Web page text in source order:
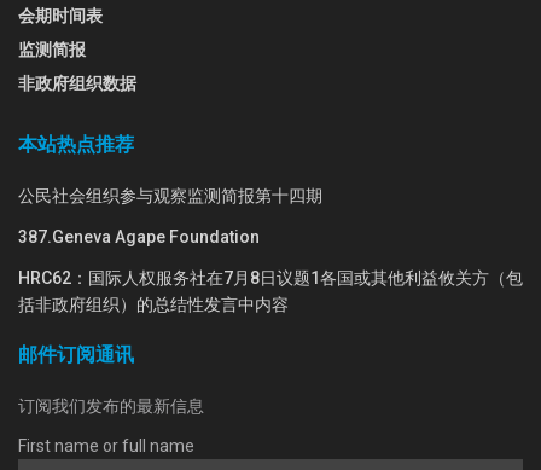
会期时间表
监测简报
非政府组织数据
本站热点推荐
公民社会组织参与观察监测简报第十四期
387.Geneva Agape Foundation
HRC62：国际人权服务社在7月8日议题1各国或其他利益攸关方（包
括非政府组织）的总结性发言中内容
邮件订阅通讯
订阅我们发布的最新信息
First name or full name